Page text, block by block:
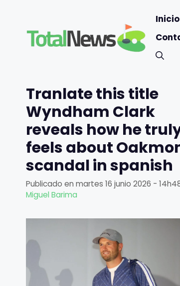
contenido
Inicio
Tranlate this title
Wyndham Clark
reveals how he
feels about
scandal in spanish
Publicado en martes 16 junio 2026 -
Miguel Barima